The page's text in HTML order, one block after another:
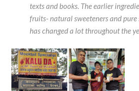
texts and books. The earlier
fruits- natural sweeteners and pure
has changed a lot throughout the